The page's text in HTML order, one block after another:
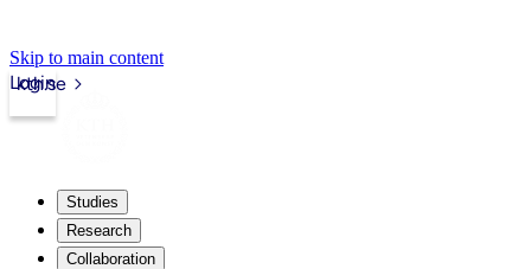
Skip to main content
kth.se
Login
Studies
Research
Collaboration